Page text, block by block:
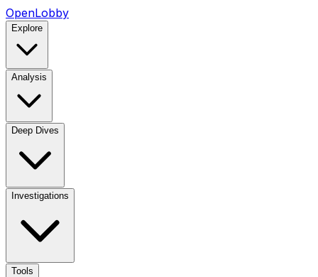
OpenLobby
Explore
Analysis
Deep Dives
Investigations
Tools